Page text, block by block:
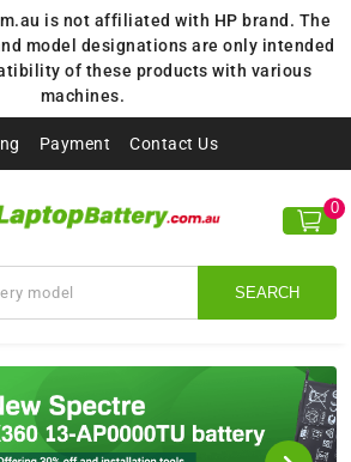
is not affiliated with HP brand. The
model designations are only intended
of these products with various
machines.
Payment Contact Us
SEARCH
0